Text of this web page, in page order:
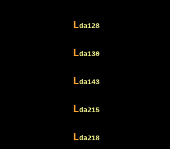
Lda128
Lda130
Lda143
Lda215
Lda218